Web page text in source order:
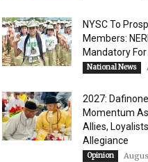
NYSC To
Members:
Mandatory
National News
2027:
Momentum
Allies,
Allegiance
Opinion